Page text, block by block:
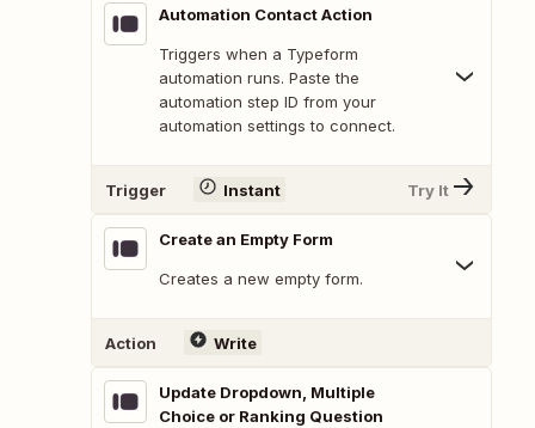
Automation Contact Action
Triggers when a Typeform
automation runs. Paste the
automation step ID from your
automation settings to connect.
Trigger Instant Try It
Create an Empty Form
Creates a new empty form.
Action Write
Update Dropdown, Multiple
Choice or Ranking Question